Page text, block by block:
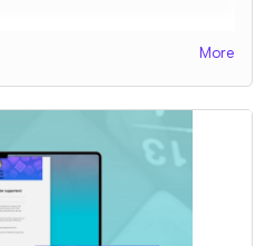
More